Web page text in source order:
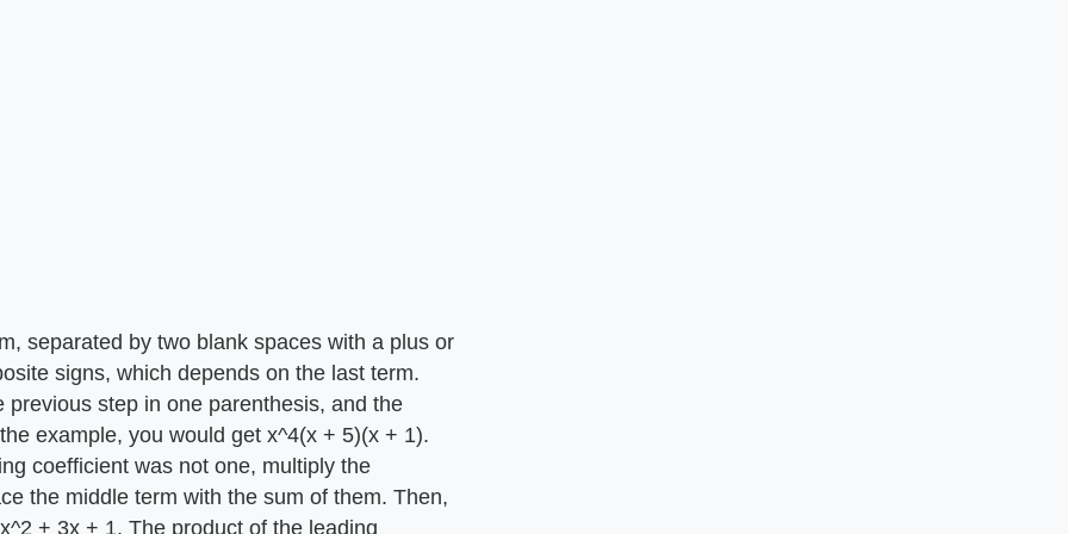
separated by two blank spaces with a plus or
signs, which depends on the last term.
step in one parenthesis, and the
example, you would get x^4(x + 5)(x + 1).
coefficient was not one, multiply the
the middle term with the sum of them. Then,
+ 3x + 1. The product of the leading